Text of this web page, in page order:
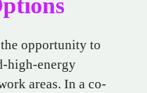
opportunity to
high-energy
areas. In a co-